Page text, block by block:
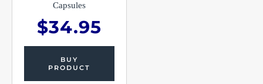
Capsules
$34.95
BUY
PRODUCT